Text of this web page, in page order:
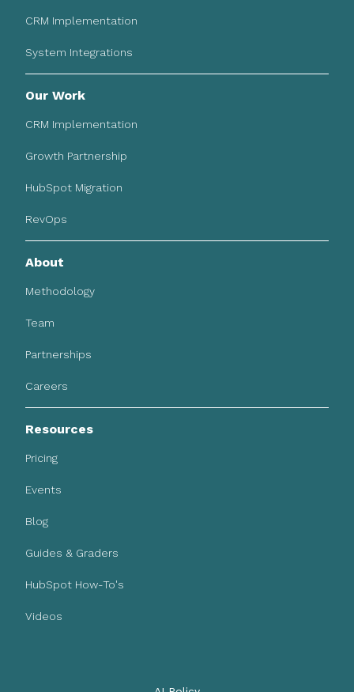
CRM Implementation
System Integrations
Our Work
CRM Implementation
Growth Partnership
HubSpot Migration
RevOps
About
Methodology
Team
Partnerships
Careers
Resources
Pricing
Events
Blog
Guides & Graders
HubSpot How-To's
Videos